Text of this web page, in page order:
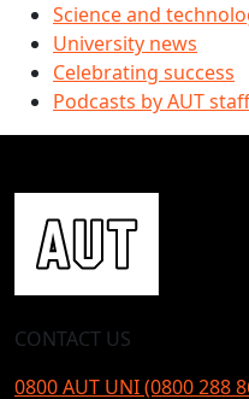
Science and
University news
Celebrating success
Podcasts by AUT
CONTACT US
0800 AUT UNI (0800 288